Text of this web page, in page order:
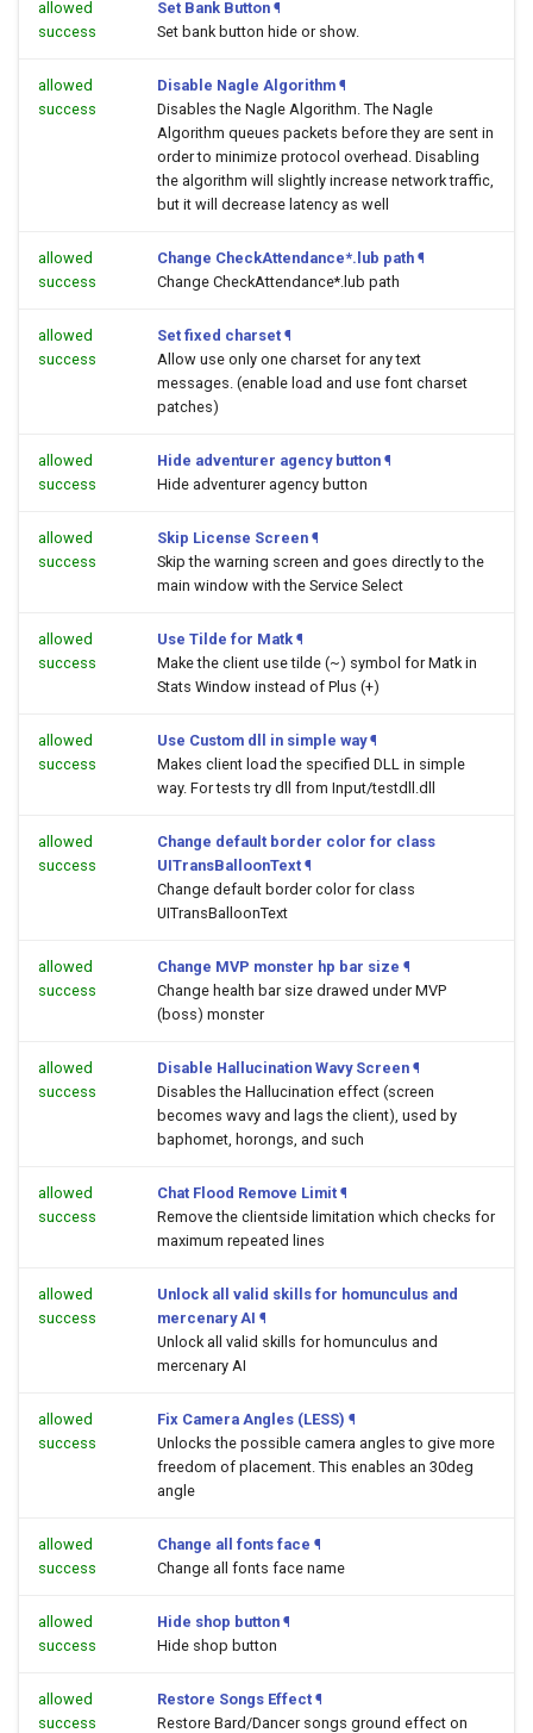
allowed
success
Set Bank Button ¶
Set bank button hide or show.
allowed
success
Disable Nagle Algorithm ¶
Disables the Nagle Algorithm. The Nagle
Algorithm queues packets before they are sent in
order to minimize protocol overhead. Disabling
the algorithm will slightly increase network traffic,
but it will decrease latency as well
allowed
success
Change CheckAttendance*.lub path ¶
Change CheckAttendance*.lub path
allowed
success
Set fixed charset ¶
Allow use only one charset for any text
messages. (enable load and use font charset
patches)
allowed
success
Hide adventurer agency button ¶
Hide adventurer agency button
allowed
success
Skip License Screen ¶
Skip the warning screen and goes directly to the
main window with the Service Select
allowed
success
Use Tilde for Matk ¶
Make the client use tilde (~) symbol for Matk in
Stats Window instead of Plus (+)
allowed
success
Use Custom dll in simple way ¶
Makes client load the specified DLL in simple
way. For tests try dll from Input/testdll.dll
allowed
success
Change default border color for class
UITransBalloonText ¶
Change default border color for class
UITransBalloonText
allowed
success
Change MVP monster hp bar size ¶
Change health bar size drawed under MVP
(boss) monster
allowed
success
Disable Hallucination Wavy Screen ¶
Disables the Hallucination effect (screen
becomes wavy and lags the client), used by
baphomet, horongs, and such
allowed
success
Chat Flood Remove Limit ¶
Remove the clientside limitation which checks for
maximum repeated lines
allowed
success
Unlock all valid skills for homunculus and
mercenary AI ¶
Unlock all valid skills for homunculus and
mercenary AI
allowed
success
Fix Camera Angles (LESS) ¶
Unlocks the possible camera angles to give more
freedom of placement. This enables an 30deg
angle
allowed
success
Change all fonts face ¶
Change all fonts face name
allowed
success
Hide shop button ¶
Hide shop button
allowed
success
Restore Songs Effect ¶
Restore Bard/Dancer songs ground effect on